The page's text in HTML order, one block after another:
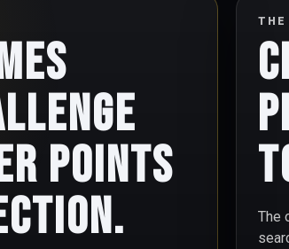
points
THE
The